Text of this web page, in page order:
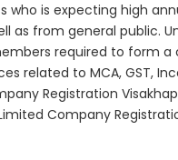
who is expecting high
as from general public.
required to form a
related to MCA, GST,
Registration
Company